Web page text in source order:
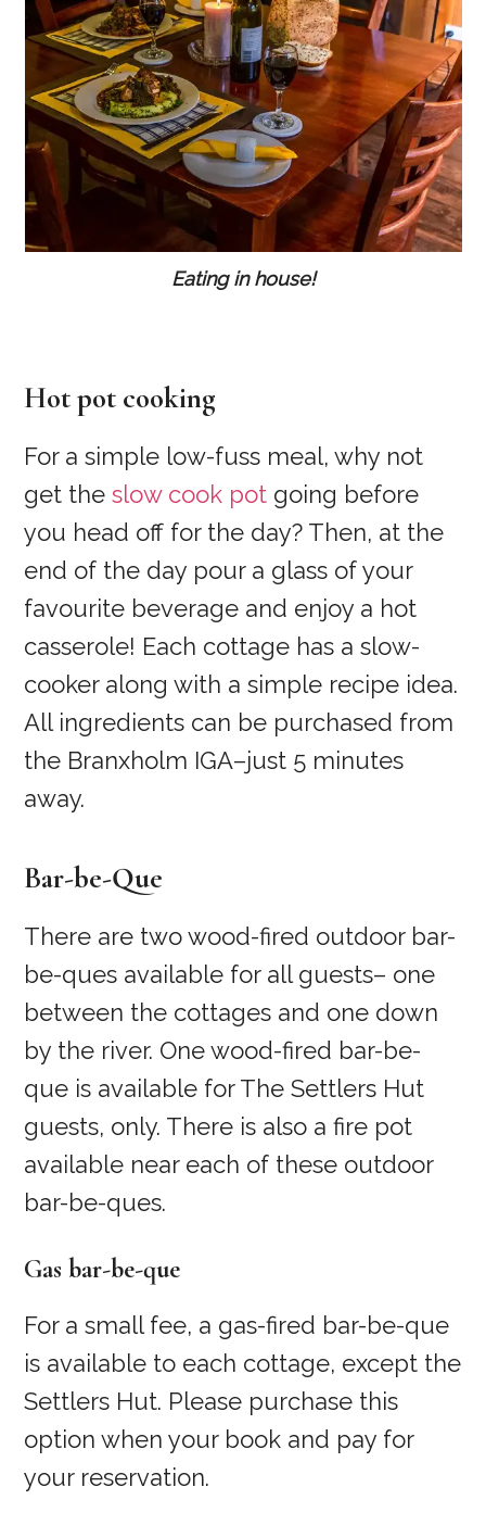
Eating in house!
Hot pot cooking
For a simple low-fuss meal, why not
get the slow cook pot going before
you head off for the day? Then, at the
end of the day pour a glass of your
favourite beverage and enjoy a hot
casserole! Each cottage has a slow-
cooker along with a simple recipe idea.
All ingredients can be purchased from
the Branxholm IGA–just 5 minutes
away.
Bar-be-Que
There are two wood-fired outdoor bar-
be-ques available for all guests– one
between the cottages and one down
by the river. One wood-fired bar-be-
que is available for The Settlers Hut
guests, only. There is also a fire pot
available near each of these outdoor
bar-be-ques.
Gas bar-be-que
For a small fee, a gas-fired bar-be-que
is available to each cottage, except the
Settlers Hut. Please purchase this
option when your book and pay for
your reservation.